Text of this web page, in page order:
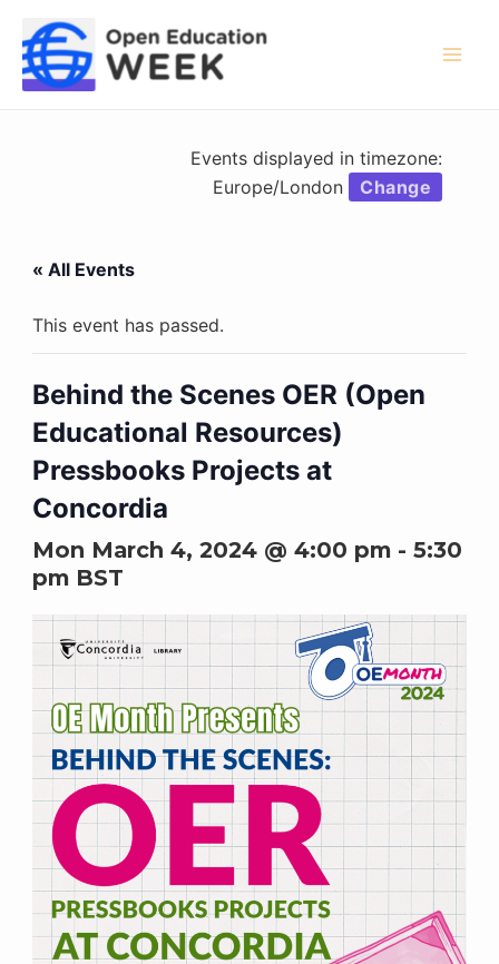
content
Events displayed in timezone:
Europe/London
Change
« All Events
This event has passed.
Behind the Scenes OER (Open
Educational Resources)
Pressbooks Projects at
Concordia
Mon March 4, 2024 @ 4:00 pm- 5:30
pmBST